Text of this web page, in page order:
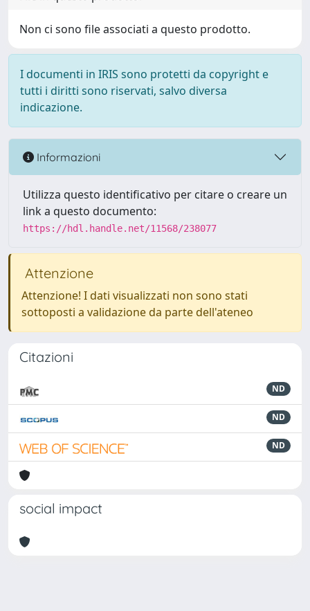
Non ci sono file associati a questo prodotto.
I documenti in IRIS sono protetti da copyright e
tutti i diritti sono riservati, salvo diversa
indicazione.
Informazioni
Utilizza questo identificativo per citare o creare un
link a questo documento:
https://hdl.handle.net/11568/238077
Attenzione
Attenzione! I dati visualizzati non sono stati
sottoposti a validazione da parte dell'ateneo
Citazioni
ND
ND
ND
social impact